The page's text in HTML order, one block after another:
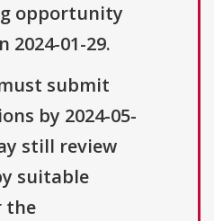
opportunity
2024-01-29.
submit
by 2024-05-
still review
suitable
the